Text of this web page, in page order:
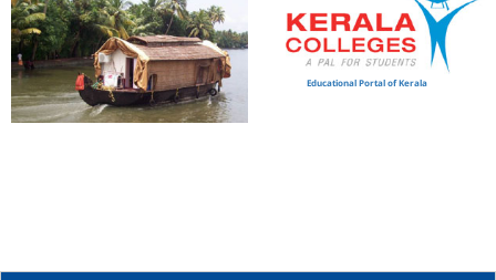
Educational Portal of Kerala